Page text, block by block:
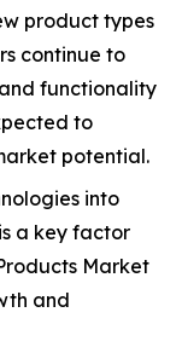
product types
continue to
functionality
to
potential.
into
a key factor
Market
and